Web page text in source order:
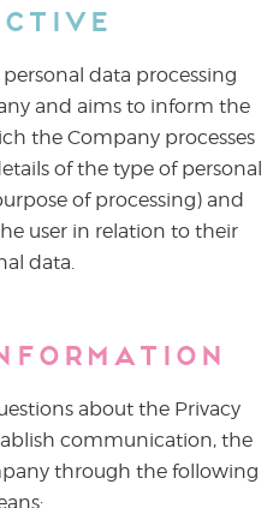
data processing
and aims to inform the
the Company processes
of the type of personal
of processing) and
user in relation to their
data.
about the Privacy
communication, the
through the following